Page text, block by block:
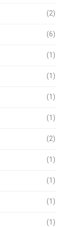
(2)
(6)
(1)
(1)
(1)
(1)
(2)
(1)
(1)
(1)
(1)